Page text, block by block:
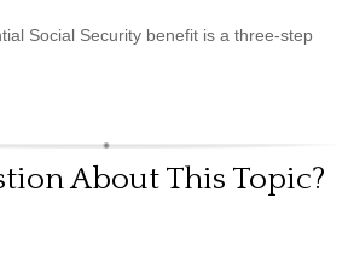
Social Security benefit is a three-step
About This Topic?